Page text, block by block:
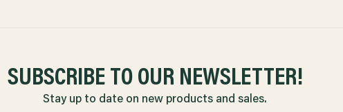
SUBSCRIBE TO OUR NEWSLETTER!
Stay up to date on new products and sales.